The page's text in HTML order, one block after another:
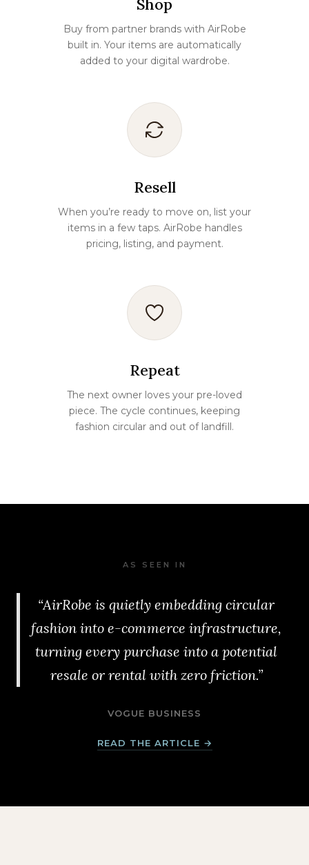
Shop
Buy from partner brands with AirRobe
built in. Your items are automatically
added to your digital wardrobe.
Resell
When you’re ready to move on, list your
items in a few taps. AirRobe handles
pricing, listing, and payment.
Repeat
The next owner loves your pre-loved
piece. The cycle continues, keeping
fashion circular and out of landfill.
AS SEEN IN
“AirRobe is quietly embedding circular
fashion into e-commerce infrastructure,
turning every purchase into a potential
resale or rental with zero friction.”
VOGUE BUSINESS
READ THE ARTICLE →